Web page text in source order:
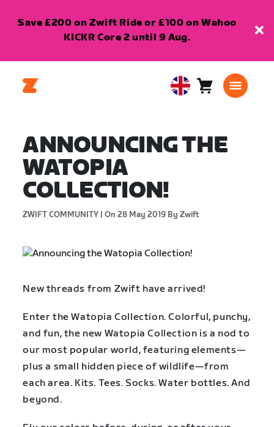
Save £200 on Zwift Ride or £100 on Wahoo
KICKR Core 2 until 9 Aug.
United Cart0
ANNOUNCING THE
WATOPIA
COLLECTION!
ZWIFT COMMUNITY | On 28 May 2019 By Zwift
New threads from Zwift have arrived!
Enter the Watopia Collection. Colorful, punchy,
and fun, the new Watopia Collection is a nod to
our most popular world, featuring elements—
plus a small hidden piece of wildlife—from
each area. Kits. Tees. Socks. Water bottles. And
beyond.